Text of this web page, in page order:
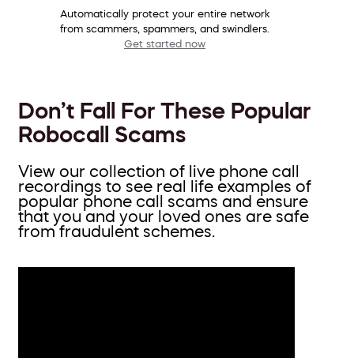
Automatically protect your entire network
from scammers, spammers, and swindlers.
Get started now
Don’t Fall For These Popular
Robocall Scams
View our collection of live phone call
recordings to see real life examples of
popular phone call scams and ensure
that you and your loved ones are safe
from fraudulent schemes.